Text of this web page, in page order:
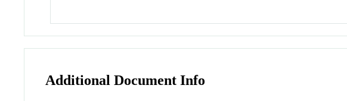
Additional Document Info